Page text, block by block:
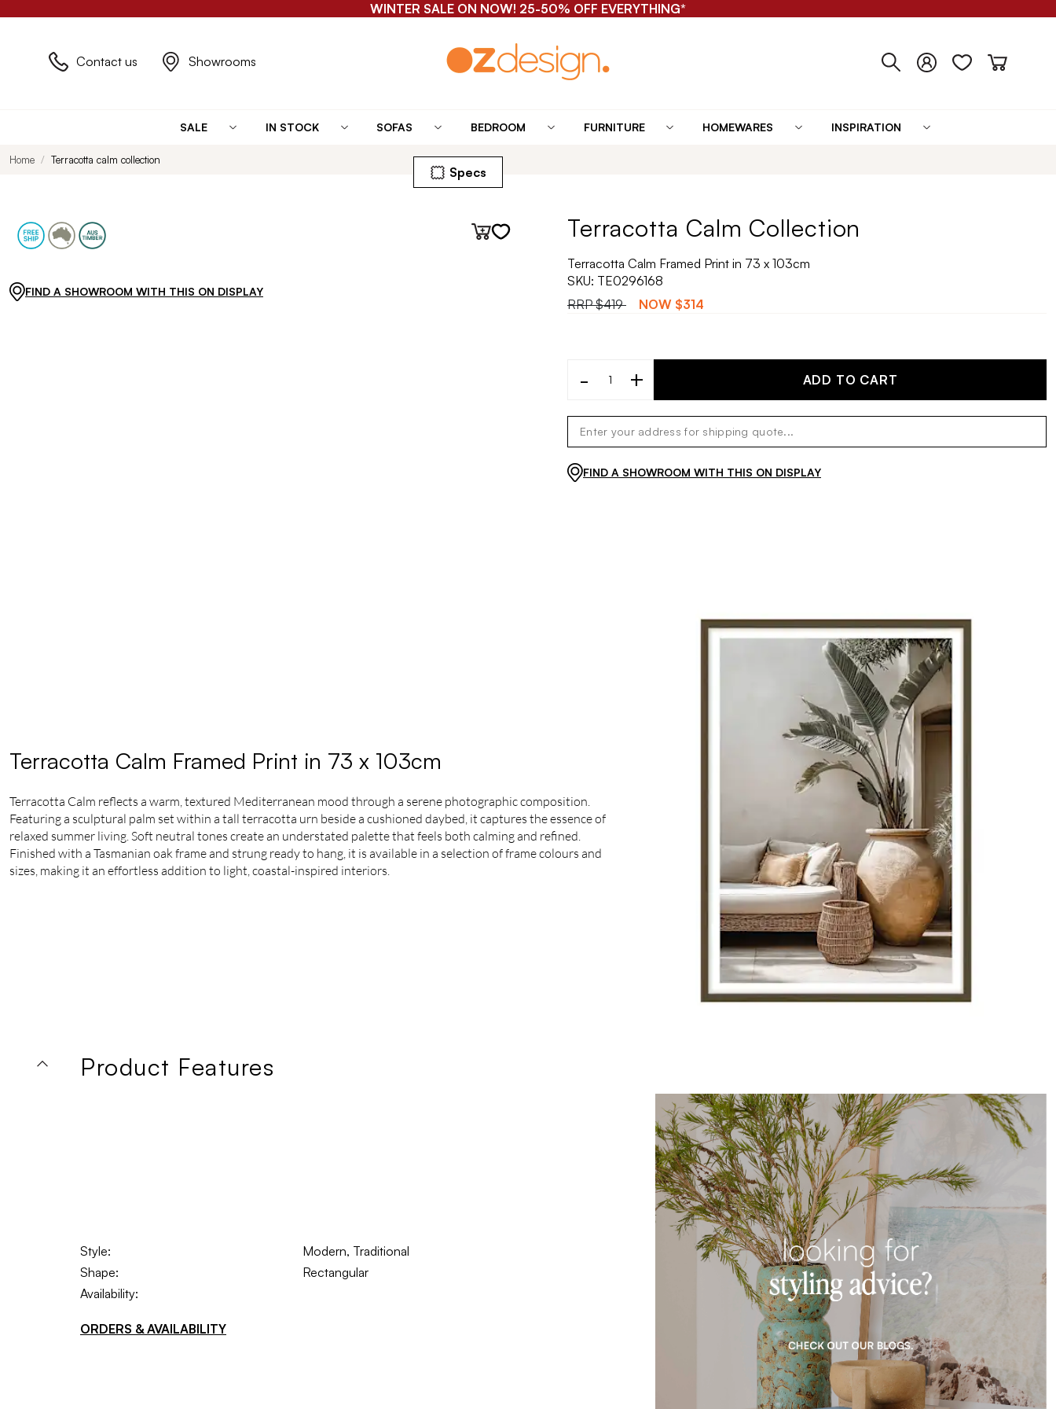
WINTER SALE ON NOW! 25-50% OFF EVERYTHING*
Contact us Showrooms
SALE IN STOCK SOFAS BEDROOM FURNITURE HOMEWARES INSPIRATION
Home Terracotta calm collection
Specs
FIND A SHOWROOM WITH THIS ON DISPLAY
Terracotta Calm Collection
Terracotta Calm Framed Print in 73 x 103cm
SKU: TE0296168
RRP$419 NOW $314
- + ADD TO CART
FIND A SHOWROOM WITH THIS ON DISPLAY
Terracotta Calm Framed Print in 73 x 103cm
Terracotta Calm reflects a warm, textured Mediterranean mood through a serene photographic composition.
Featuring a sculptural palm set within a tall terracotta urn beside a cushioned daybed, it captures the essence of
relaxed summer living. Soft neutral tones create an understated palette that feels both calming and refined.
Finished with a Tasmanian oak frame and strung ready to hang, it is available in a selection of frame colours and
sizes, making it an effortless addition to light, coastal-inspired interiors.
Product Features
Style:
Modern, Traditional
Shape:
Rectangular
Availability:
ORDERS & AVAILABILITY